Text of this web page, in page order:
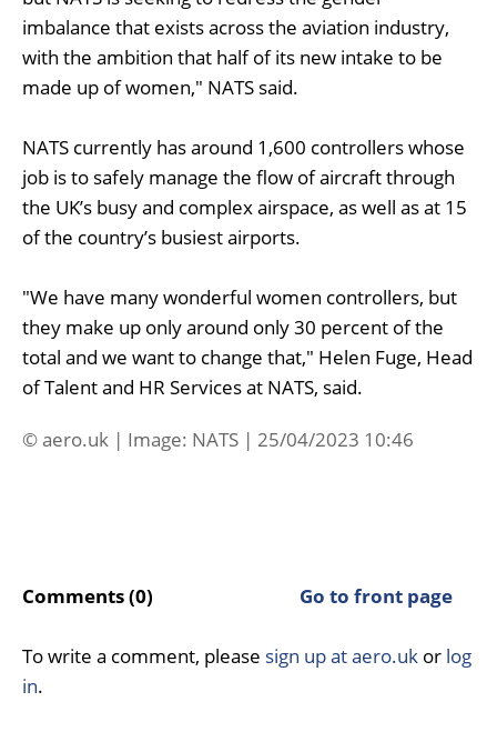
imbalance that exists across the aviation industry,
with the ambition that half of its new intake to be
made up of women," NATS said.
NATS currently has around 1,600 controllers whose
job is to safely manage the flow of aircraft through
the UK’s busy and complex airspace, as well as at 15
of the country’s busiest airports.
"We have many wonderful women controllers, but
they make up only around only 30 percent of the
total and we want to change that," Helen Fuge, Head
of Talent and HR Services at NATS, said.
© aero.uk | Image: NATS | 25/04/2023 10:46
Comments (0) Go to front page
To write a comment, please sign up at aero.uk or log
in.